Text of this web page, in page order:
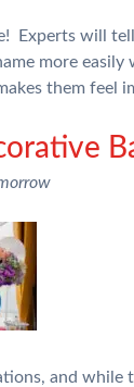
Experts will
more
them feel
and